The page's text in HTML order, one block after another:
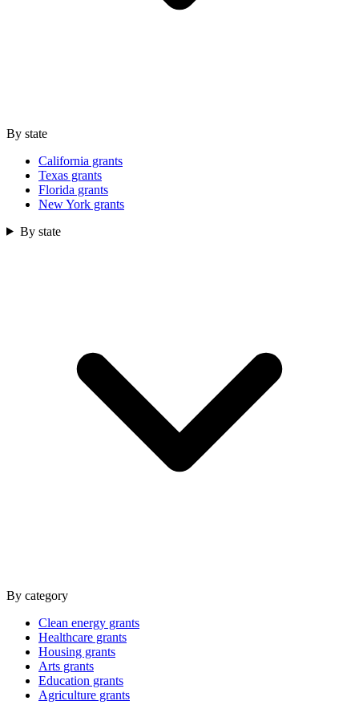
By state
California grants
Texas grants
Florida grants
New York grants
By state
By category
Clean energy grants
Healthcare grants
Housing grants
Arts grants
Education grants
Agriculture grants